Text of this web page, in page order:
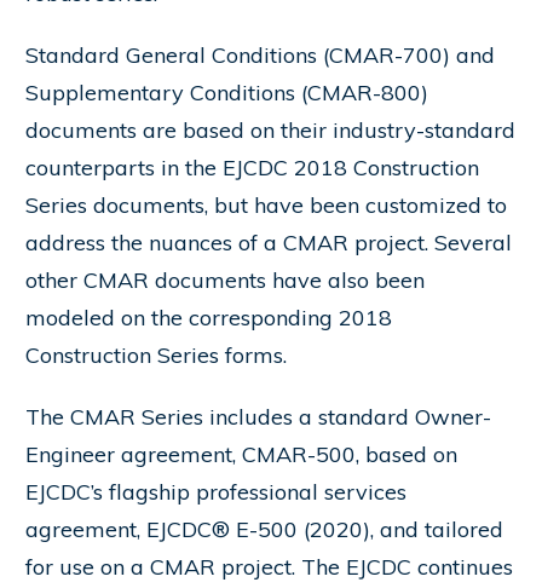
Standard General Conditions (CMAR-700) and
Supplementary Conditions (CMAR-800)
documents are based on their industry-standard
counterparts in the EJCDC 2018 Construction
Series documents, but have been customized to
address the nuances of a CMAR project. Several
other CMAR documents have also been
modeled on the corresponding 2018
Construction Series forms.
The CMAR Series includes a standard Owner-
Engineer agreement, CMAR-500, based on
EJCDC’s flagship professional services
agreement, EJCDC® E-500 (2020), and tailored
for use on a CMAR project. The EJCDC continues